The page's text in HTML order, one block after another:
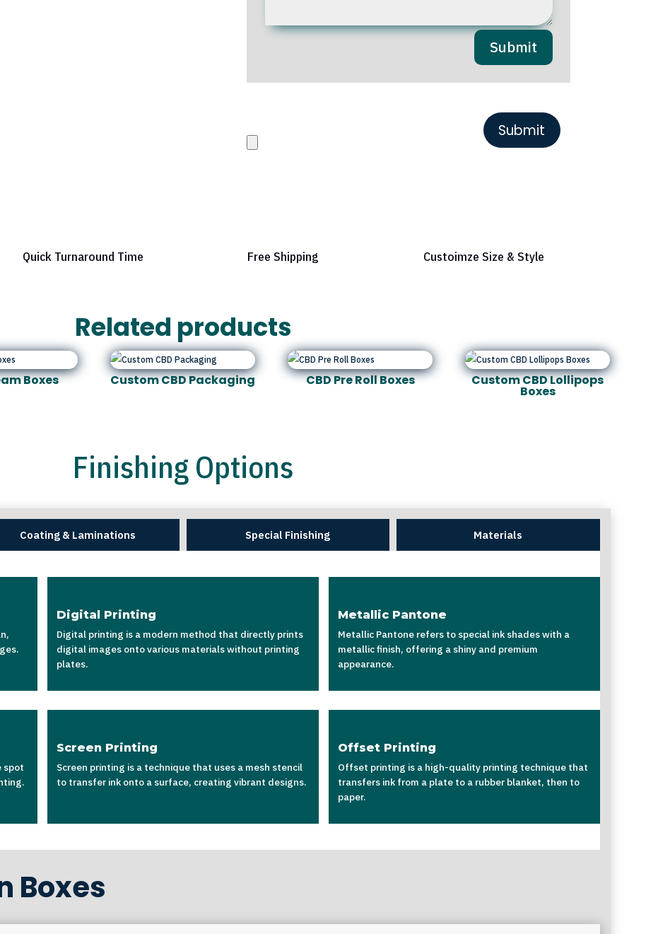
Submit
Quick Turnaround Time Free Shipping Custoimze Size & Style
Related products
Boxes Custom CBD Packaging CBD Pre Roll Boxes Custom CBD Lollipops
Boxes
Finishing Options
Coating & Laminations Special Finishing Materials
Digital Printing
Digital printing is a modern method that directly prints
digital images onto various materials without printing
plates.
Metallic Pantone
Metallic Pantone refers to special ink shades with a
metallic finish, offering a shiny and premium
appearance.
spot
Screen Printing
Screen printing is a technique that uses a mesh stencil
to transfer ink onto a surface, creating vibrant designs.
Offset Printing
Offset printing is a high-quality printing technique that
transfers ink from a plate to a rubber blanket, then to
paper.
Boxes